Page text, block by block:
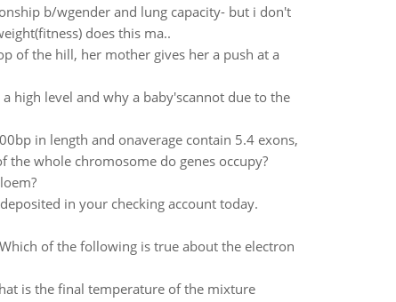
b/wgender and lung capacity- but i don't
does this ma..
of the hill, her mother gives her a push at a
high level and why a baby'scannot due to the
in length and onaverage contain 5.4 exons,
the whole chromosome do genes occupy?
in your checking account today.
of the following is true about the electron
is the final temperature of the mixture